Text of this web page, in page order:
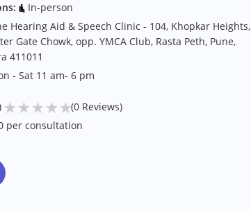
In-person
Hearing Aid & Speech Clinic - 104, Khopkar Heights,
Gate Chowk, opp. YMCA Club, Rasta Peth, Pune,
411011
- Sat 11 am- 6 pm
★★★★★(0 Reviews)
per consultation